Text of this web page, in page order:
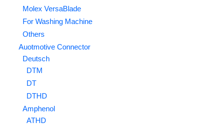
Molex VersaBlade
For Washing Machine
Others
Auotmotive Connector
Deutsch
DTM
DT
DTHD
Amphenol
ATHD